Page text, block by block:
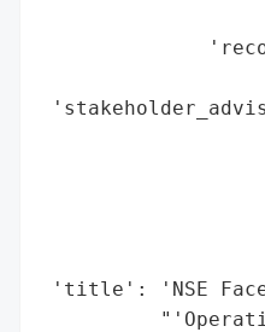
'title': 'NSE